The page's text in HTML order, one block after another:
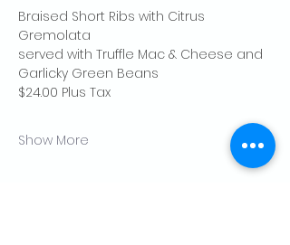
Braised Short Ribs with Citrus
Gremolata
served with Truffle Mac & Cheese and
Garlicky Green Beans
$24.00 Plus Tax
Show More